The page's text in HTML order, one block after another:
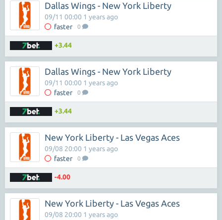
Dallas Wings - New York Liberty
faster 0
09/11 00:00 1 years ago
+3.44
Dallas Wings - New York Liberty
faster 0
09/11 00:00 1 years ago
+3.44
New York Liberty - Las Vegas Aces
faster 0
09/08 20:00 1 years ago
-4.00
New York Liberty - Las Vegas Aces
09/08 20:00 1 years ago